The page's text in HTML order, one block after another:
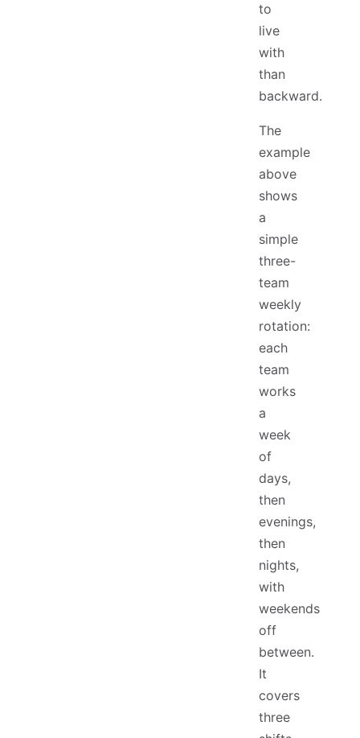
to
live
with
than
backward.
The
example
above
shows
a
simple
three-
team
weekly
rotation:
each
team
works
a
week
of
days,
then
evenings,
then
nights,
with
weekends
off
between.
It
covers
three